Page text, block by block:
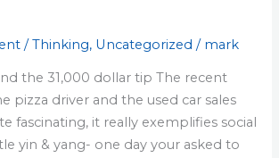
/Thinking, Uncategorized / mark
the 31,000 dollar tip The recent
pizza driver and the used car sales
fascinating, it really exemplifies social
yin & yang- one day your asked to